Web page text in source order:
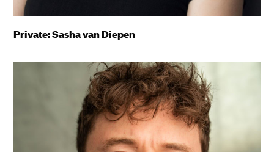
Private: Sasha van Diepen